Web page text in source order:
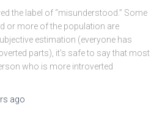
the label of “misunderstood.” Some
or more of the population are
estimation (everyone has
parts), it’s safe to say that most
who is more introverted
ago